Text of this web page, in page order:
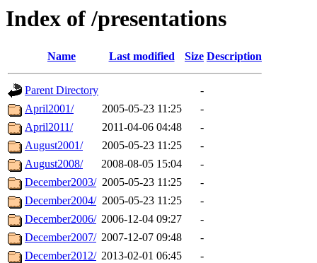
Index of /presentations
Name Last modified Size Description
Parent Directory
-
April2001/
2005-05-23 11:25
-
April2011/
2011-04-06 04:48
-
August2001/
2005-05-23 11:25
-
August2008/
2008-08-05 15:04
-
December2003/ 2005-05-23 11:25
-
December2004/ 2005-05-23 11:25
-
December2006/ 2006-12-04 09:27
-
December2007/ 2007-12-07 09:48
-
December2012/ 2013-02-01 06:45
-